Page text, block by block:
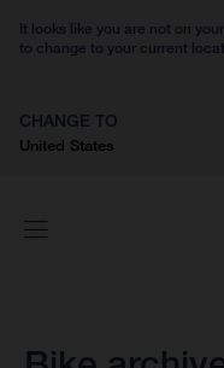
It looks like you are not on
to change to your current
CHANGE TO
United States